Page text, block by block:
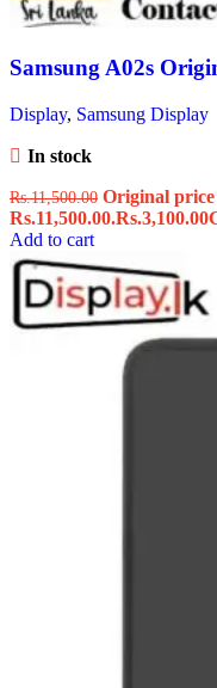
Samsung A02s
Display, Samsung Display
In stock
Rs.11,500.00 Original price
Rs.11,500.00.Rs.3,100.00
Add to cart